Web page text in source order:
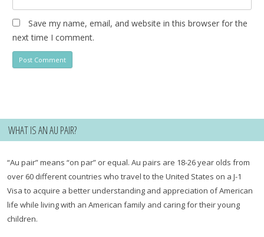
Save my name, email, and website in this browser for the
next time I comment.
WHAT IS AN AU PAIR?
“Au pair” means “on par” or equal. Au pairs are 18-26 year olds from
over 60 different countries who travel to the United States on a J-1
Visa to acquire a better understanding and appreciation of American
life while living with an American family and caring for their young
children.